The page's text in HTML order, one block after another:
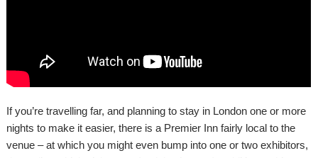
If you’re travelling far, and planning to stay in London one or more
nights to make it easier, there is a Premier Inn fairly local to the
venue – at which you might even bump into one or two exhibitors,